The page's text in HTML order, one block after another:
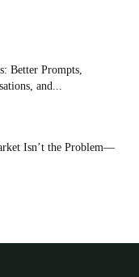
Better Prompts,
and...
Isn’t the Problem—